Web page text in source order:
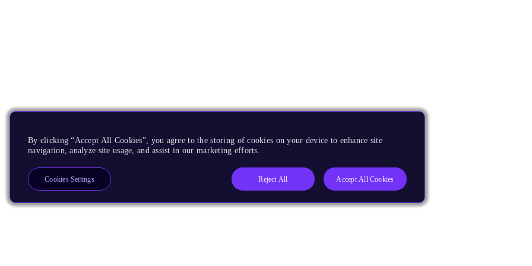
By clicking “Accept All Cookies”, you agree to the storing of cookies on your device to enhance site
navigation, analyze site usage, and assist in our marketing efforts.
Reject All Accept All Cookies
Cookies Settings